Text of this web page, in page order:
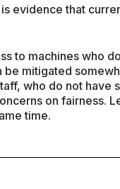
evidence that
to machines who
mitigated
who do not have
on fairness.
time.